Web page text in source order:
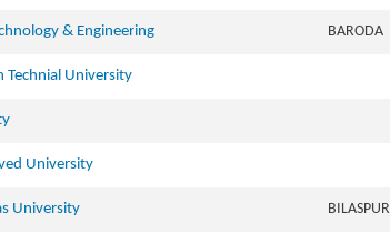
& Engineering BARODA
Technial University
University
University BILASPUR